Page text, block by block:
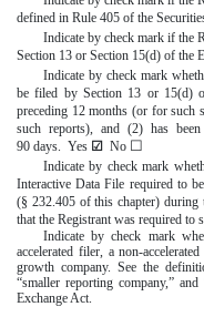
defined in Rule 405 of the
Indicate by check mark if the
Section 13 or Section 15(d) of the
Indicate by check mark
be filed by Section 13 or 15(d)
preceding 12 months (or for such
such reports), and (2) has
90 days. Yes ☑ No ☐
Indicate by check mark
Interactive Data File required to
(§ 232.405 of this chapter) during
that the Registrant was required to
Indicate by check mark
accelerated filer, a non-
growth company. See the
“smaller reporting company,”
Exchange Act.